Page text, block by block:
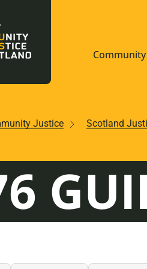
Resources
Justice Scotland